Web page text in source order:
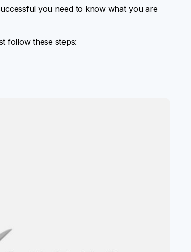
you need to know what you are
follow these steps: